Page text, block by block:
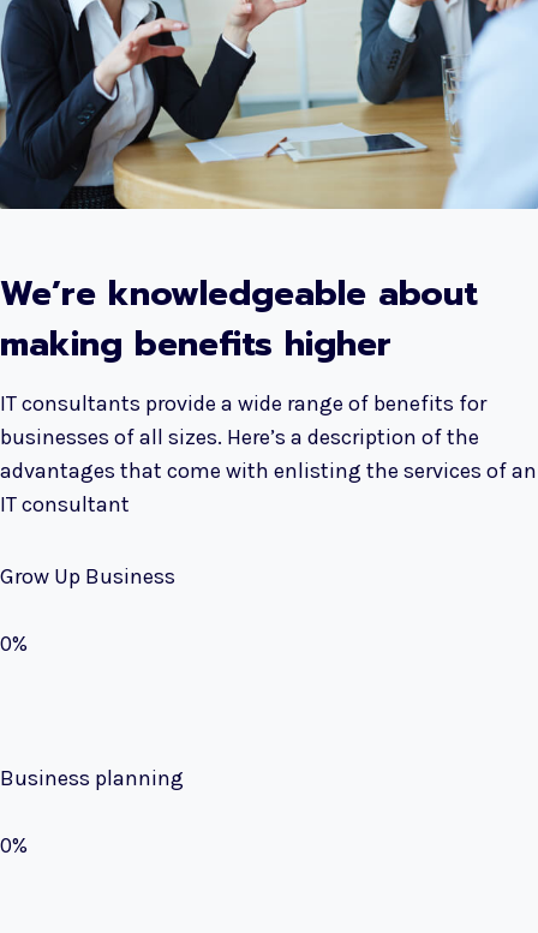
We’re knowledgeable about
making benefits higher
IT consultants provide a wide range of benefits for
businesses of all sizes. Here’s a description of the
advantages that come with enlisting the services of an
IT consultant
Grow Up Business
0%
Business planning
0%